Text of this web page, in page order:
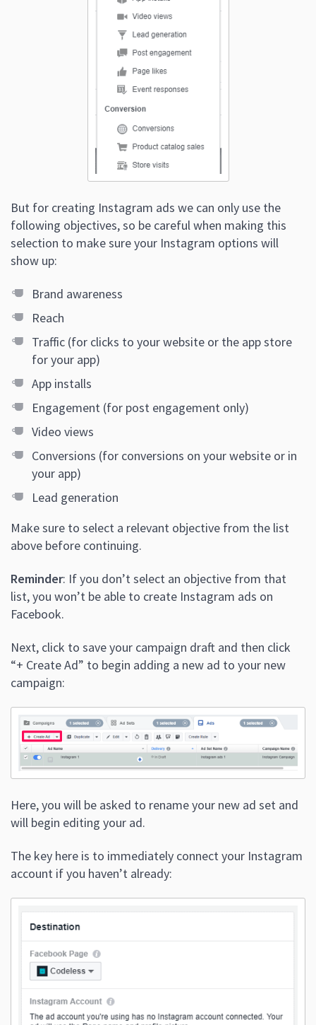
But for creating Instagram ads we can only use the
following objectives, so be careful when making this
selection to make sure your Instagram options will
show up:
Brand awareness
Reach
Traffic (for clicks to your website or the app store
for your app)
App installs
Engagement (for post engagement only)
Video views
Conversions (for conversions on your website or in
your app)
Lead generation
Make sure to select a relevant objective from the list
above before continuing.
Reminder: If you don’t select an objective from that
list, you won’t be able to create Instagram ads on
Facebook.
Next, click to save your campaign draft and then click
“+ Create Ad” to begin adding a new ad to your new
campaign:
Here, you will be asked to rename your new ad set and
will begin editing your ad.
The key here is to immediately connect your Instagram
account if you haven’t already: